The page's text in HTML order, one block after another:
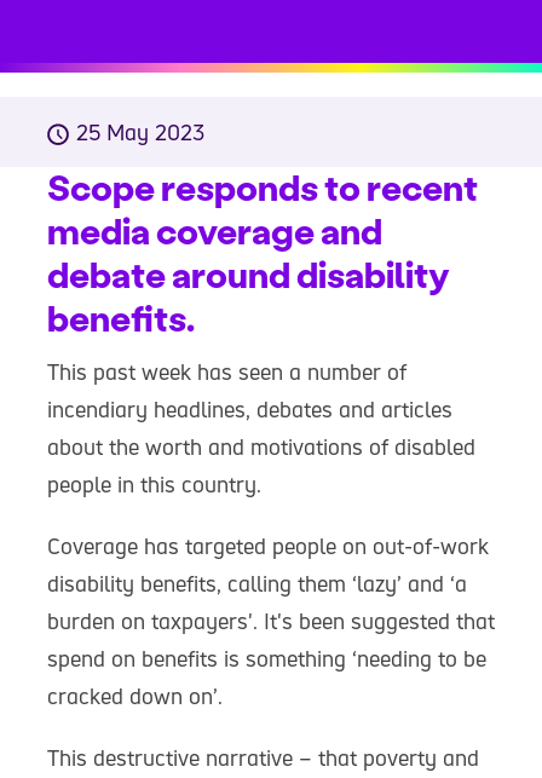
25 May 2023
Scope responds to recent
media coverage and
debate around disability
benefits.
This past week has seen a number of
incendiary headlines, debates and articles
about the worth and motivations of disabled
people in this country.
Coverage has targeted people on out-of-work
disability benefits, calling them ‘lazy’ and ‘a
burden on taxpayers'. It's been suggested that
spend on benefits is something ‘needing to be
cracked down on’.
This destructive narrative – that poverty and